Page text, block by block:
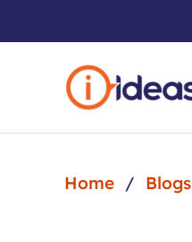
Skip to main content
Home Blogs